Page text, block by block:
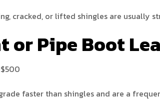
cracked, or lifted shingles are usually
or Pipe Boot
faster than shingles and are a